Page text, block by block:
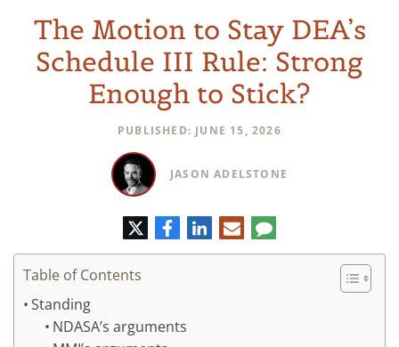
The Motion to Stay DEA’s
Schedule III Rule: Strong
Enough to Stick?
PUBLISHED: JUNE 15, 2026
JASON ADELSTONE
TwitterFacebook
LinkedIn
E-
mail
Comment
Table of Contents
Standing
NDASA’s arguments